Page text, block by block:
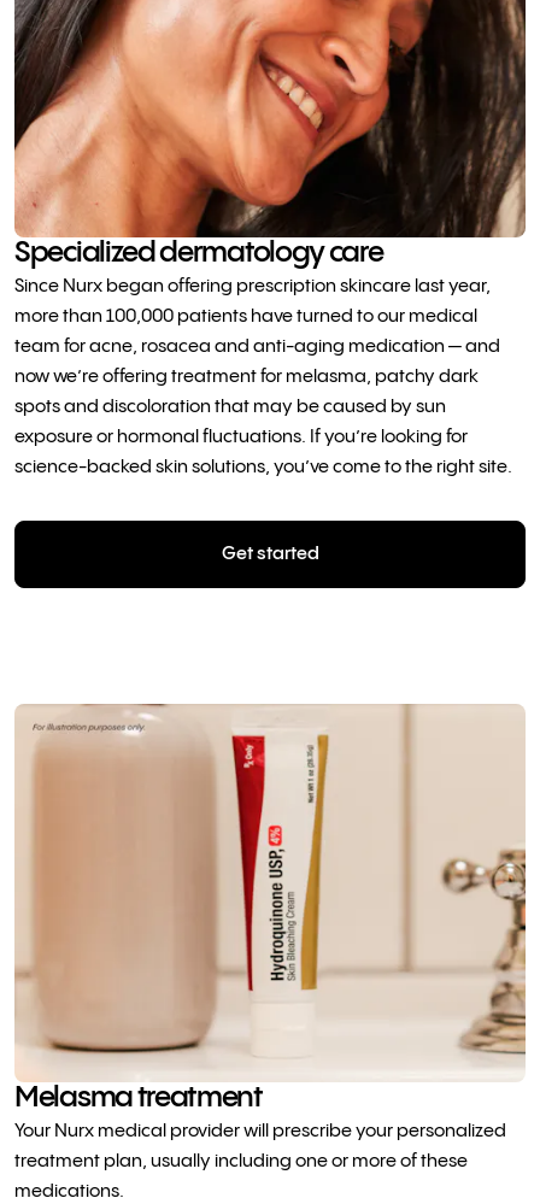
Specialized dermatology care
Since Nurx began offering prescription skincare last year,
more than 100,000 patients have turned to our medical
team for acne, rosacea and anti-aging medication — and
now we’re offering treatment for melasma, patchy dark
spots and discoloration that may be caused by sun
exposure or hormonal fluctuations. If you’re looking for
science-backed skin solutions, you’ve come to the right site.
Get started
Melasma treatment
Your Nurx medical provider will prescribe your personalized
treatment plan, usually including one or more of these
medications.